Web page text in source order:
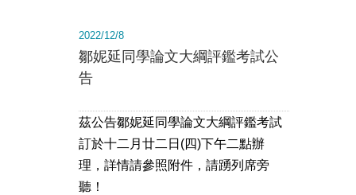
2022/12/8
鄒妮延同學論文大綱評鑑考試公
告
茲公告鄒妮延同學論文大綱評鑑考試
訂於十二月廿二日(四)下午二點辦
理，詳情請參照附件，請踴列席旁
聽！